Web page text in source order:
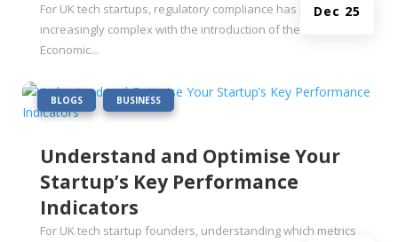
Dec 25
For UK tech startups, regulatory compliance has become
increasingly complex with the introduction of the
Economic...
Understand and Optimise Your
Startup’s Key Performance
Indicators
| BLOGS BUSINESS
For UK tech startup founders, understanding which metrics